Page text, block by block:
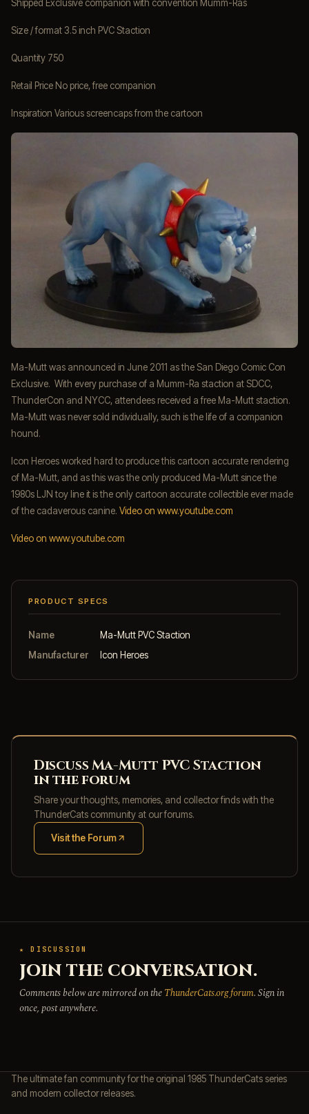
Shipped Exclusive companion with convention Mumm-Ras
Size / format 3.5 inch PVC Staction
Quantity 750
Retail Price No price, free companion
Inspiration Various screencaps from the cartoon
Ma-Mutt was announced in June 2011 as the San Diego Comic Con
Exclusive. With every purchase of a Mumm-Ra staction at SDCC,
ThunderCon and NYCC, attendees received a free Ma-Mutt staction.
Ma-Mutt was never sold individually, such is the life of a companion
hound.
Icon Heroes worked hard to produce this cartoon accurate rendering
of Ma-Mutt, and as this was the only produced Ma-Mutt since the
1980s LJN toy line it is the only cartoon accurate collectible ever made
of the cadaverous canine. Video on www.youtube.com
Video on www.youtube.com
PRODUCT SPECS
Name
Ma-Mutt PVC Staction
Manufacturer
Icon Heroes
Discuss Ma-Mutt PVC Staction
in the forum
Share your thoughts, memories, and collector finds with the
ThunderCats community at our forums.
Visit the Forum
(opens in new tab)
★ DISCUSSION
JOIN THE CONVERSATION.
Comments below are mirrored on theThunderCats.org forum. Sign in
once, post anywhere.
The ultimate fan community for the original 1985 ThunderCats series
and modern collector releases.